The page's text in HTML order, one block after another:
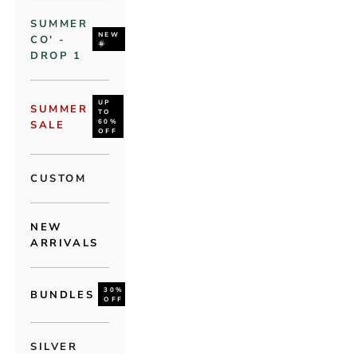
SUMMER
CO' -
DROP 1
NEW
🌞
SUMMER
SALE
UP
TO
60%
OFF
CUSTOM
NEW
ARRIVALS
BUNDLES
30%
OFF
SILVER